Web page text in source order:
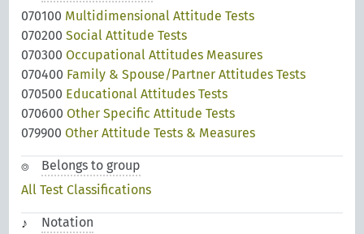
070100 Multidimensional Attitude Tests
070200Social Attitude Tests
070300Occupational Attitudes Measures
070400 Family & Spouse/Partner Attitudes Tests
070500 Educational Attitudes Tests
070600Other Specific Attitude Tests
079900Other Attitude Tests & Measures
Belongs to group
All Test Classifications
Notation